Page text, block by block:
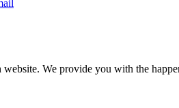
We provide you with the